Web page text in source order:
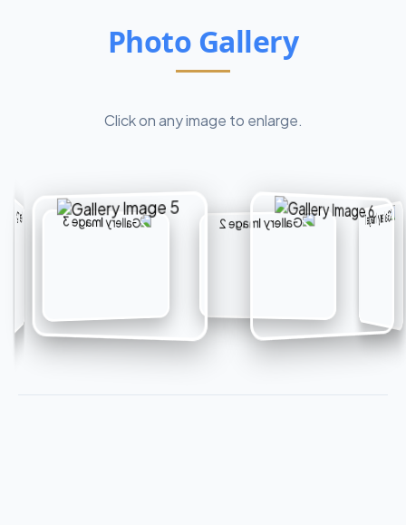
Photo Gallery
Click on any image to enlarge.